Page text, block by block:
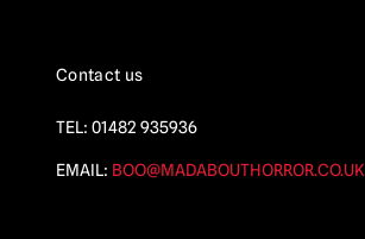
Contact us
TEL: 01482 935936
EMAIL: BOO@MADABOUTHORROR.CO.UK